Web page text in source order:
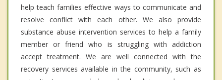
help teach families effective ways to communicate and
resolve conflict with each other. We also provide
substance abuse intervention services to help a family
member or friend who is struggling with addiction
accept treatment. We are well connected with the
recovery services available in the community, such as